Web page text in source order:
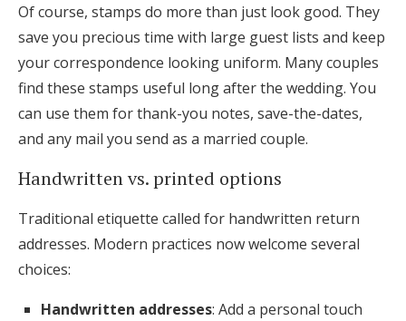
Of course, stamps do more than just look good. They
save you precious time with large guest lists and keep
your correspondence looking uniform. Many couples
find these stamps useful long after the wedding. You
can use them for thank-you notes, save-the-dates,
and any mail you send as a married couple.
Handwritten vs. printed options
Traditional etiquette called for handwritten return
addresses. Modern practices now welcome several
choices:
Handwritten addresses: Add a personal touch